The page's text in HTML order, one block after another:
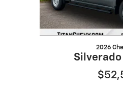
2026
Silverado